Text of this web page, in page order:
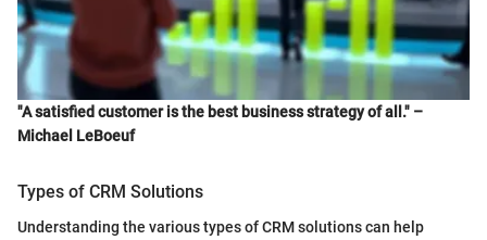
"A satisfied customer is the best business strategy of all." –
Michael LeBoeuf
Types of CRM Solutions
Understanding the various types of CRM solutions can help